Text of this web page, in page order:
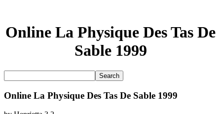
Online La Physique Des Tas De
Sable 1999
Online La Physique Des Tas De Sable 1999